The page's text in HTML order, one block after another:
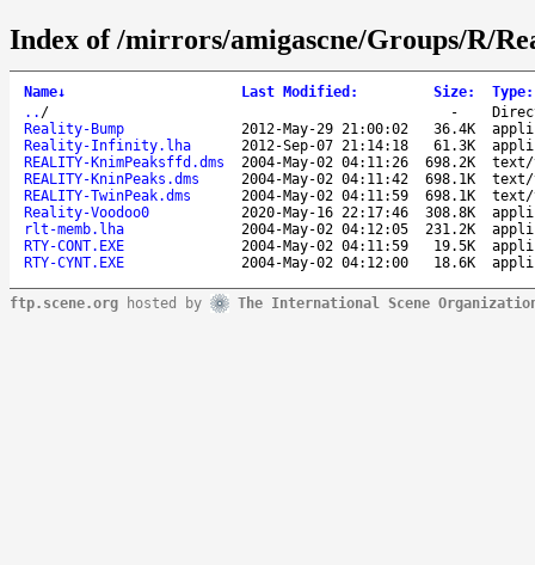
Index of /mirrors/amigascne/Groups/R/
Name↓ Last Modified : Size: Type:
.. / -
Reality-Bump
2012-May-29 21:00:02 36.4K
Reality-Infinity.lha
2012-Sep-07 21:14:18 61.3K
REALITY-KnimPeaksffd.dms
2004-May-02 04:11:26 698.2K
text/
REALITY-KninPeaks.dms
2004-May-02 04:11:42 698.1K
text/
REALITY-TwinPeak.dms
2004-May-02 04:11:59 698.1K
text/
Reality-Voodoo0
2020-May-16 22:17:46 308.8K
rlt-memb.lha
2004-May-02 04:12:05 231.2K
RTY-CONT.EXE
2004-May-02 04:11:59 19.5K
RTY-CYNT.EXE
2004-May-02 04:12:00 18.6K
ftp.scene.org hosted by The International Scene